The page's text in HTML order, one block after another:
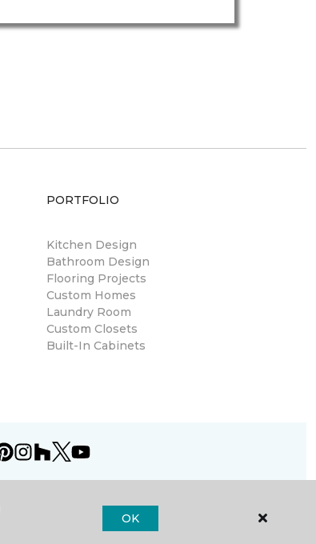
PORTFOLIO
Kitchen Design
Bathroom Design
Flooring Projects
Custom Homes
Laundry Room
Custom Closets
Built-In Cabinets
OK